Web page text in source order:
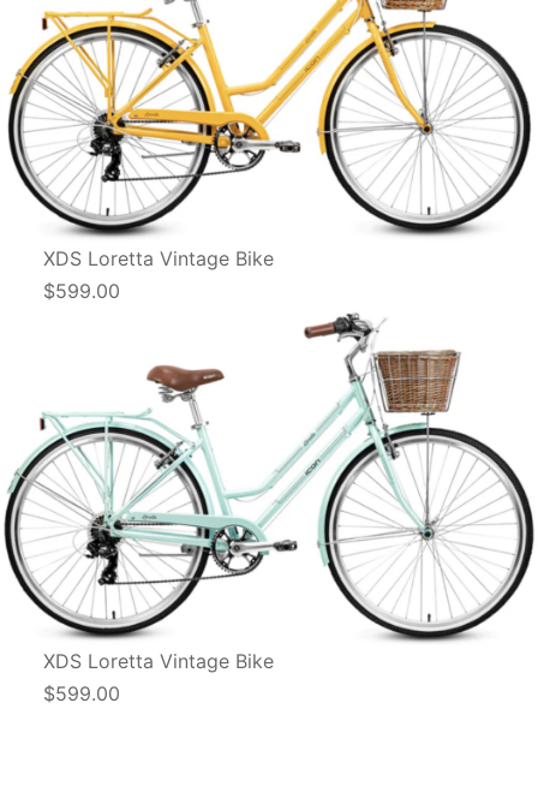
XDS Loretta Vintage Bike
$599.00
XDS Loretta Vintage Bike
$599.00